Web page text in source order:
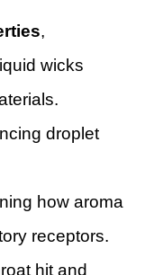
,
wicks
droplet
how aroma
receptors.
hit and